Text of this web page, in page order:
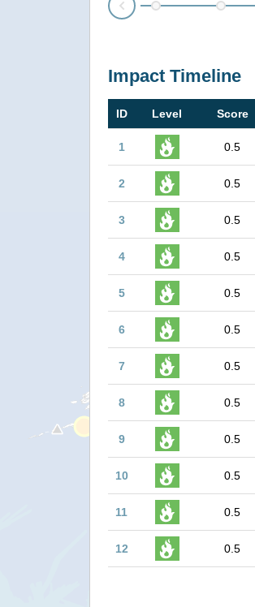
Prev
Impact Timeline
ID Level Score
1 0.5
2 0.5
3 0.5
4 0.5
5 0.5
6 0.5
7 0.5
8 0.5
9 0.5
10 0.5
11 0.5
12 0.5